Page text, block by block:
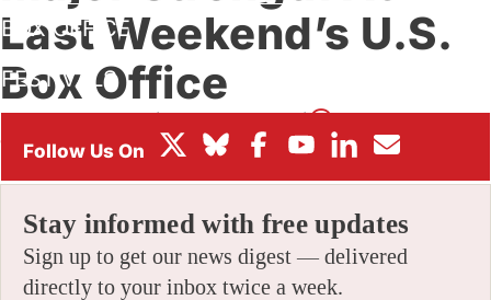
BOX OFFICE
FESTIVALS
Last Weekend’s U.S.
Box Office
ByJOE FORDHAM
Comment!
Stay informed with free updates
Sign up to get our news digest — delivered
directly to your inbox twice a week.